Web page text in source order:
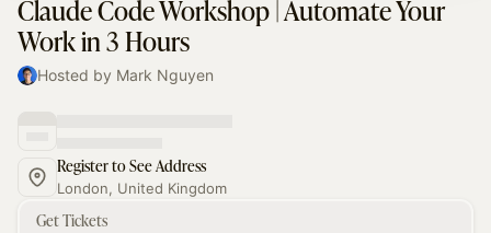
Claude Code Workshop | Automate Your
Work in 3 Hours
Hosted by Mark Nguyen
Register to See Address
London, United Kingdom
Get Tickets